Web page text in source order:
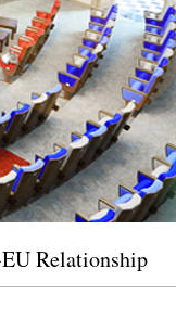
Relationship